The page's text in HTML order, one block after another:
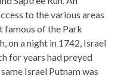
to the various areas
famous of the Park
on a night in 1742, Israel
for years had preyed
Israel Putnam was